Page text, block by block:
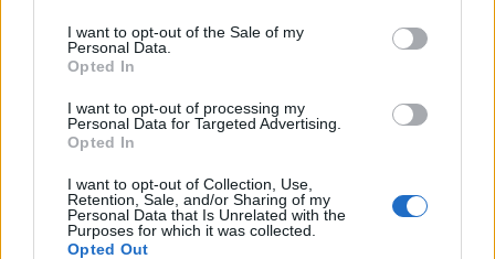
I want to opt-out of the Sale of my
Personal Data.
Opted In
I want to opt-out of processing my
Personal Data for Targeted Advertising.
Opted In
I want to opt-out of Collection, Use,
Retention, Sale, and/or Sharing of my
Personal Data that Is Unrelated with the
Purposes for which it was collected.
Opted Out
for a luxury cruise line.
July 28, 2026 - Faststream Recruitment - English